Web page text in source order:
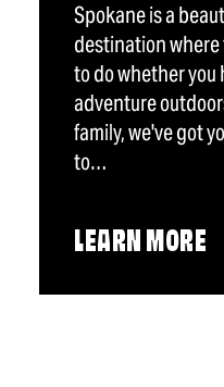
Spokane is a
destination
to do whether you
adventure
family, we've got
to…
LEARN MORE